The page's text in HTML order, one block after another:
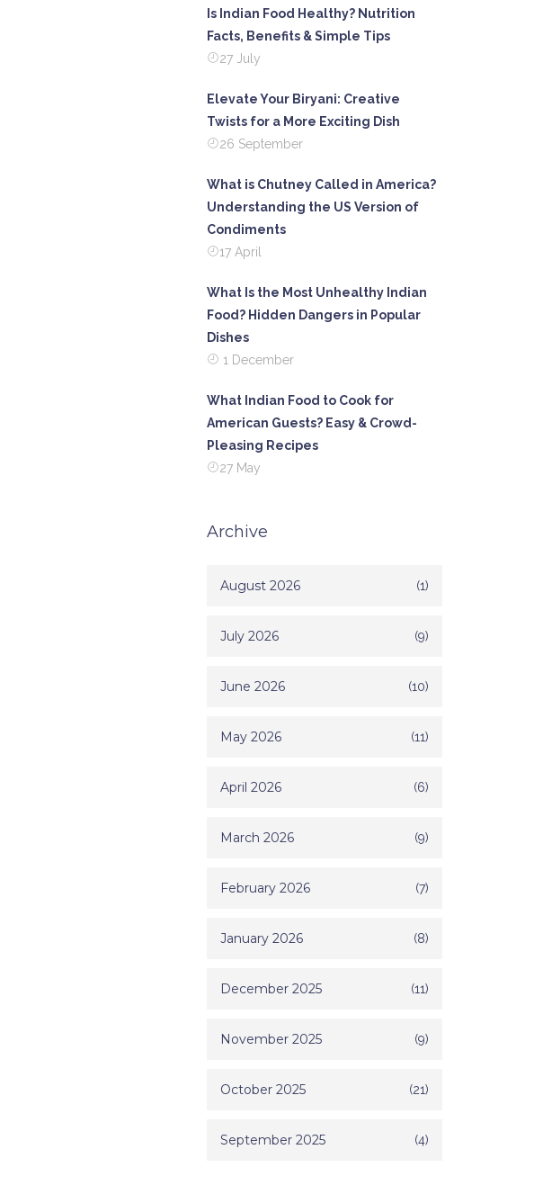
Is Indian Food Healthy? Nutrition
Facts, Benefits & Simple Tips
27 July
Elevate Your Biryani: Creative
Twists for a More Exciting Dish
26 September
What is Chutney Called in America?
Understanding the US Version of
Condiments
17 April
What Is the Most Unhealthy Indian
Food? Hidden Dangers in Popular
Dishes
1 December
What Indian Food to Cook for
American Guests? Easy & Crowd-
Pleasing Recipes
27 May
Archive
August 2026 (1)
July 2026 (9)
June 2026 (10)
May 2026 (11)
April 2026 (6)
March 2026 (9)
February 2026 (7)
January 2026 (8)
December 2025 (11)
November 2025 (9)
October 2025 (21)
September 2025 (4)